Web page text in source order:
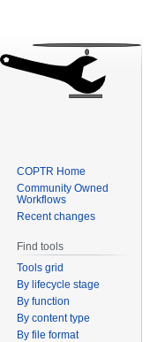
COPTR Home
Community Owned
Workflows
Recent changes
Find tools
Tools grid
By lifecycle stage
By function
By content type
By file format